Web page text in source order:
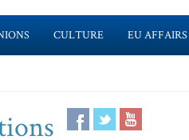
CULTURE EU AFFAIRS